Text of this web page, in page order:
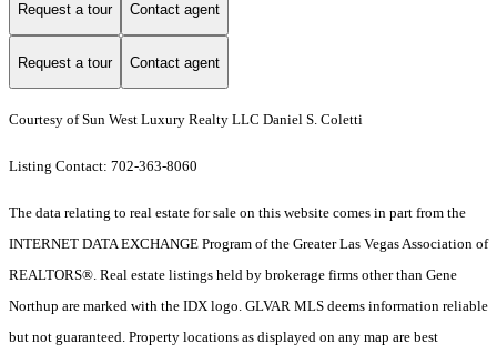
Request a tour Contact agent
Request a tour Contact agent
Courtesy of Sun West Luxury Realty LLC Daniel S. Coletti
Listing Contact: 702-363-8060
The data relating to real estate for sale on this website comes in part from the
INTERNET DATA EXCHANGE Program of the Greater Las Vegas Association of
REALTORS®. Real estate listings held by brokerage firms other than Gene
Northup are marked with the IDX logo. GLVAR MLS deems information reliable
but not guaranteed. Property locations as displayed on any map are best